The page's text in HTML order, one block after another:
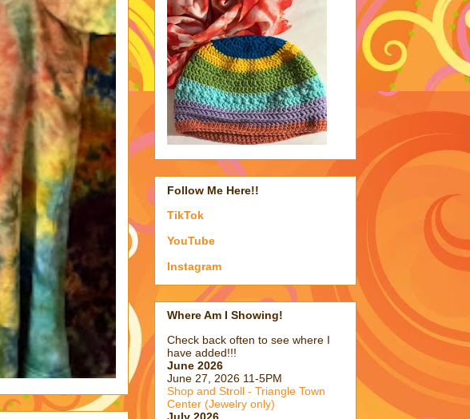
Follow Me Here!!
TikTok
YouTube
Instagram
Where Am I Showing!
Check back often to see where I
have added!!!
June 2026
June 27, 2026 11-5PM
Shop and Stroll - Triangle Town
Center (Jewelry only)